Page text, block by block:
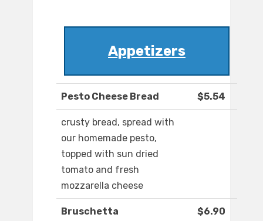
Appetizers
Pesto Cheese Bread $5.54
crusty bread, spread with
our homemade pesto,
topped with sun dried
tomato and fresh
mozzarella cheese
Bruschetta $6.90